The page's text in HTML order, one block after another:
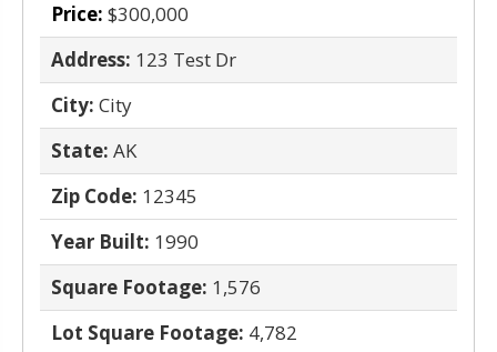
Price: $300,000
Address: 123 Test Dr
City: City
State: AK
Zip Code: 12345
Year Built: 1990
Square Footage: 1,576
Lot Square Footage: 4,782